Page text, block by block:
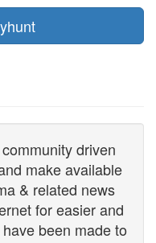
driven
make available
& related news
for easier and
been made to